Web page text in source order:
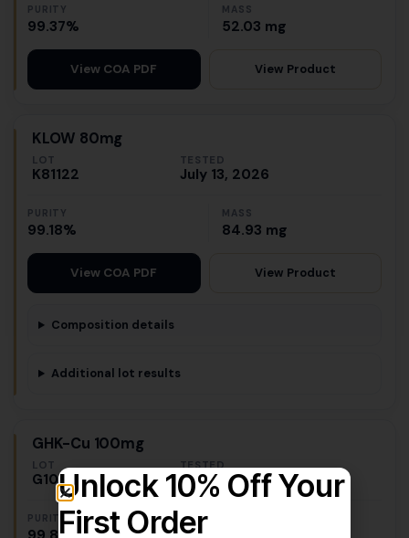
PURITY
99.37%
MASS
52.03 mg
View COA PDF View Product
KLOW 80mg
LOT
K81122
TESTED
July 13, 2026
PURITY
99.18%
MASS
84.93 mg
View COA PDF View Product
Composition details
Additional lot results
GHK-Cu 100mg
LOT
G10019
TESTED
July 7, 2026
PURITY
Unlock 10% Off Your
First Order